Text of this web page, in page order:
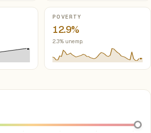
POVERTY
12.9%
2.3% unemp.
1976 and 2026